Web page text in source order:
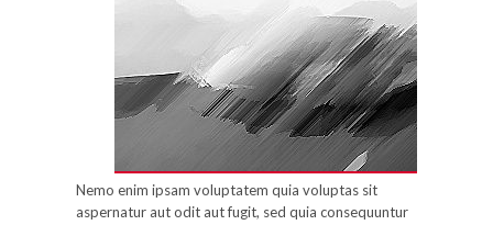
Nemo enim ipsam voluptatem quia voluptas sit
aspernatur aut odit aut fugit, sed quia consequuntur